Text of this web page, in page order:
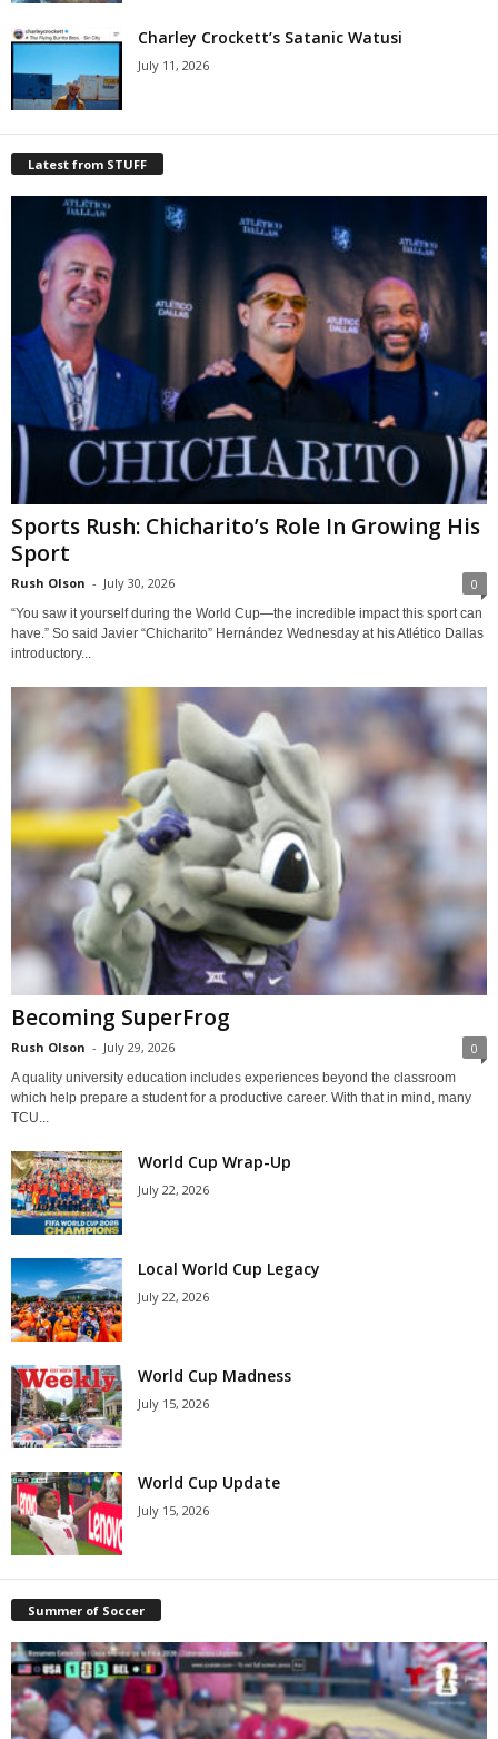
Charley Crockett’s Satanic Watusi
July 11, 2026
Latest from STUFF
Sports Rush: Chicharito’s Role In Growing His
Sport
Rush Olson - July 30, 2026 0
“You saw it yourself during the World Cup—the incredible impact this sport can
have.” So said Javier “Chicharito” Hernández Wednesday at his Atlético Dallas
introductory...
Becoming SuperFrog
Rush Olson - July 29, 2026 0
A quality university education includes experiences beyond the classroom
which help prepare a student for a productive career. With that in mind, many
TCU...
World Cup Wrap-Up
July 22, 2026
Local World Cup Legacy
July 22, 2026
World Cup Madness
July 15, 2026
World Cup Update
July 15, 2026
Summer of Soccer